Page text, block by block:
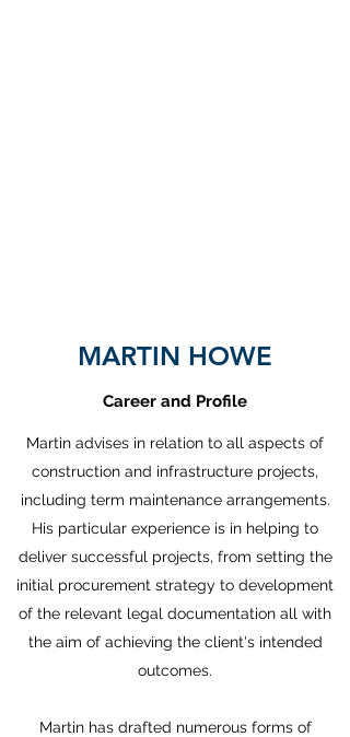
MARTIN HOWE
Career and Profile
Martin advises in relation to all aspects of
construction and infrastructure projects,
including term maintenance arrangements.
His particular experience is in helping to
deliver successful projects, from setting the
initial procurement strategy to development
of the relevant legal documentation all with
the aim of achieving the client's intended
outcomes.
Martin has drafted numerous forms of